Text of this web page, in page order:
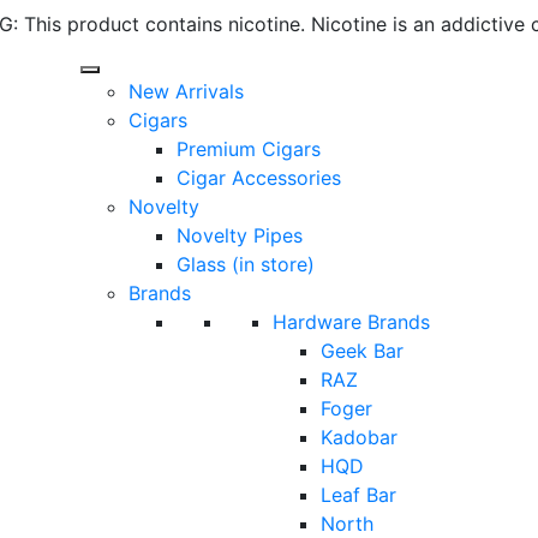
This product contains nicotine. Nicotine is an addictive
New Arrivals
Cigars
Premium Cigars
Cigar Accessories
Novelty
Novelty Pipes
Glass (in store)
Brands
Hardware Brands
Geek Bar
RAZ
Foger
Kadobar
HQD
Leaf Bar
North